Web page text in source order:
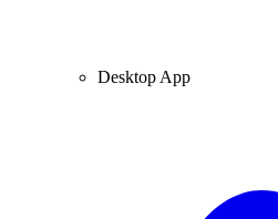
Desktop App